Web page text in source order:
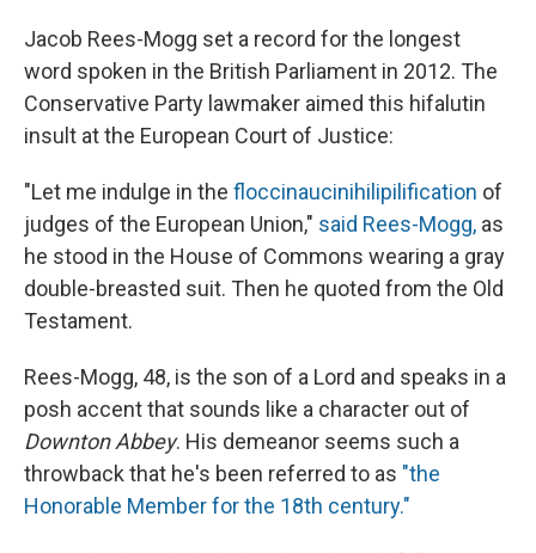
Jacob Rees-Mogg set a record for the longest
word spoken in the British Parliament in 2012. The
Conservative Party lawmaker aimed this hifalutin
insult at the European Court of Justice:
"Let me indulge in the floccinaucinihilipilification of
judges of the European Union," said Rees-Mogg, as
he stood in the House of Commons wearing a gray
double-breasted suit. Then he quoted from the Old
Testament.
Rees-Mogg, 48, is the son of a Lord and speaks in a
posh accent that sounds like a character out of
Downton Abbey. His demeanor seems such a
throwback that he's been referred to as "the
Honorable Member for the 18th century."